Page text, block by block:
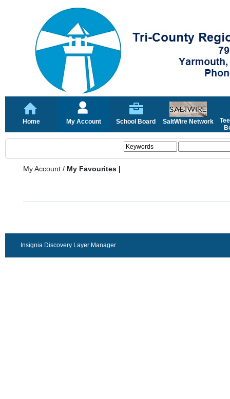
Home My Account School Board SaltWire Network
My Account / My Favourites |
Insignia Discovery Layer Manager